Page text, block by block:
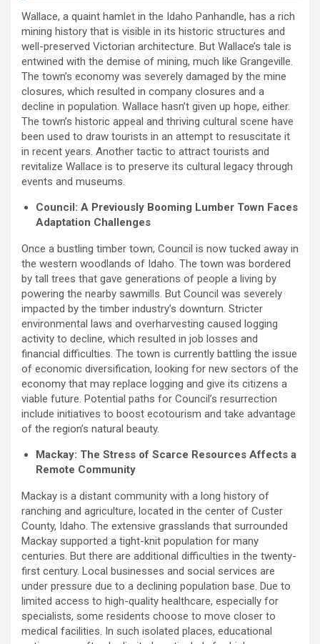
Wallace, a quaint hamlet in the Idaho Panhandle, has a rich
mining history that is visible in its historic structures and
well-preserved Victorian architecture. But Wallace’s tale is
entwined with the demise of mining, much like Grangeville.
The town’s economy was severely damaged by the mine
closures, which resulted in company closures and a
decline in population. Wallace hasn’t given up hope, either.
The town’s historic appeal and thriving cultural scene have
been used to draw tourists in an attempt to resuscitate it
in recent years. Another tactic to attract tourists and
revitalize Wallace is to preserve its cultural legacy through
events and museums.
Council: A Previously Booming Lumber Town Faces
Adaptation Challenges
Once a bustling timber town, Council is now tucked away in
the western woodlands of Idaho. The town was bordered
by tall trees that gave generations of people a living by
powering the nearby sawmills. But Council was severely
impacted by the timber industry’s downturn. Stricter
environmental laws and overharvesting caused logging
activity to decline, which resulted in job losses and
financial difficulties. The town is currently battling the issue
of economic diversification, looking for new sectors of the
economy that may replace logging and give its citizens a
viable future. Potential paths for Council’s resurrection
include initiatives to boost ecotourism and take advantage
of the region’s natural beauty.
Mackay: The Stress of Scarce Resources Affects a
Remote Community
Mackay is a distant community with a long history of
ranching and agriculture, located in the center of Custer
County, Idaho. The extensive grasslands that surrounded
Mackay supported a tight-knit population for many
centuries. But there are additional difficulties in the twenty-
first century. Local businesses and social services are
under pressure due to a declining population base. Due to
limited access to high-quality healthcare, especially for
specialists, some residents choose to move closer to
medical facilities. In such isolated places, educational